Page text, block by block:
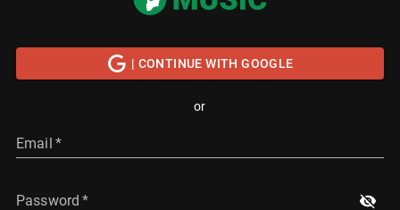
| CONTINUE WITH GOOGLE
or
Email *
Password *